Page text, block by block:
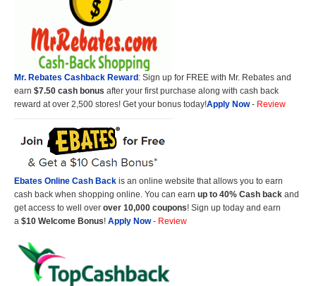
Mr. Rebates Cashback Reward: Sign up for FREE with Mr. Rebates and
earn $7.50 cash bonus after your first purchase along with cash back
reward at over 2,500 stores! Get your bonus today!Apply Now- Review
Ebates Online Cash Back is an online website that allows you to earn
cash back when shopping online. You can earn up to 40% Cash back and
get access to well over over 10,000 coupons! Sign up today and earn
a $10 Welcome Bonus! Apply Now- Review